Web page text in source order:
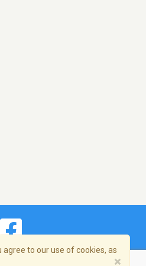
to our use of cookies, as
×